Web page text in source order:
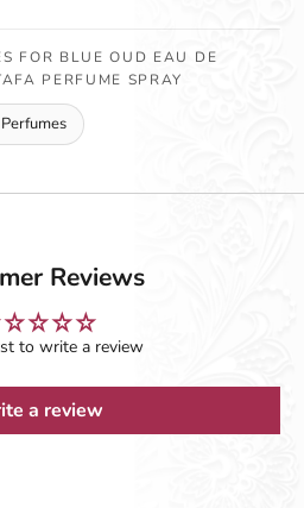
FOR BLUE OUD EAU DE
PERFUME SPRAY
Reviews
to write a review
a review